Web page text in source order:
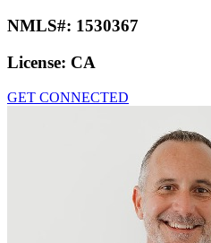
NMLS#: 1530367
License: CA
GET CONNECTED